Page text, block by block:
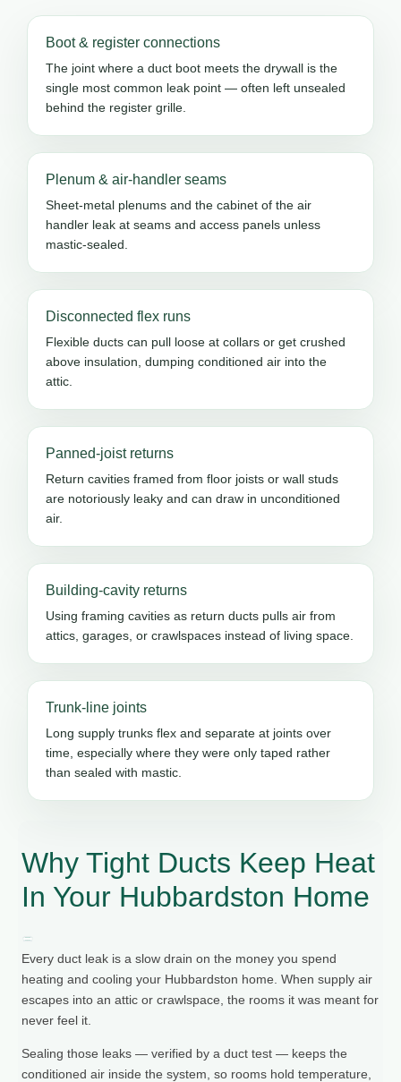
Boot & register connections
The joint where a duct boot meets the drywall is the
single most common leak point — often left unsealed
behind the register grille.
Plenum & air-handler seams
Sheet-metal plenums and the cabinet of the air
handler leak at seams and access panels unless
mastic-sealed.
Disconnected flex runs
Flexible ducts can pull loose at collars or get crushed
above insulation, dumping conditioned air into the
attic.
Panned-joist returns
Return cavities framed from floor joists or wall studs
are notoriously leaky and can draw in unconditioned
air.
Building-cavity returns
Using framing cavities as return ducts pulls air from
attics, garages, or crawlspaces instead of living space.
Trunk-line joints
Long supply trunks flex and separate at joints over
time, especially where they were only taped rather
than sealed with mastic.
Why Tight Ducts Keep Heat
In Your Hubbardston Home
Every duct leak is a slow drain on the money you spend
heating and cooling your Hubbardston home. When supply air
escapes into an attic or crawlspace, the rooms it was meant for
never feel it.
Sealing those leaks — verified by a duct test — keeps the
conditioned air inside the system, so rooms hold temperature,